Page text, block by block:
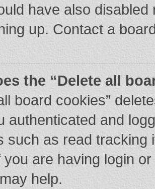
have also
up. Contact a
the “Delete all
board cookies”
authenticated and
such as read tracking
you are having login
help.